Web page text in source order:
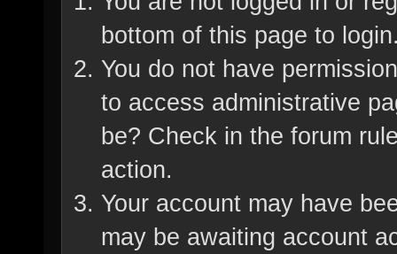
bottom of this page to
You do not have
to access administrative
be? Check in the forum
action.
Your account may have
may be awaiting account